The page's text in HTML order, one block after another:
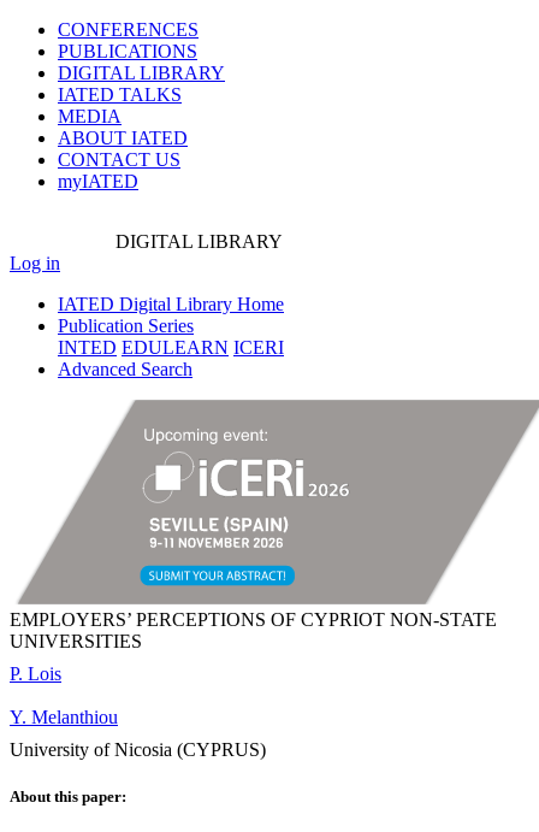
CONFERENCES
PUBLICATIONS
DIGITAL LIBRARY
IATED TALKS
MEDIA
ABOUT IATED
CONTACT US
myIATED
DIGITAL LIBRARY
Log in
IATED Digital Library Home
Publication Series
INTED EDULEARN ICERI
Advanced Search
EMPLOYERS’ PERCEPTIONS OF CYPRIOT NON-STATE
UNIVERSITIES
P. Lois
Y. Melanthiou
University of Nicosia (CYPRUS)
About this paper: